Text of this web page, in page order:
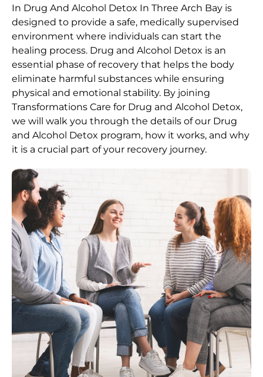
In Drug And Alcohol Detox In Three Arch Bay is
designed to provide a safe, medically supervised
environment where individuals can start the
healing process. Drug and Alcohol Detox is an
essential phase of recovery that helps the body
eliminate harmful substances while ensuring
physical and emotional stability. By joining
Transformations Care for Drug and Alcohol Detox,
we will walk you through the details of our Drug
and Alcohol Detox program, how it works, and why
it is a crucial part of your recovery journey.